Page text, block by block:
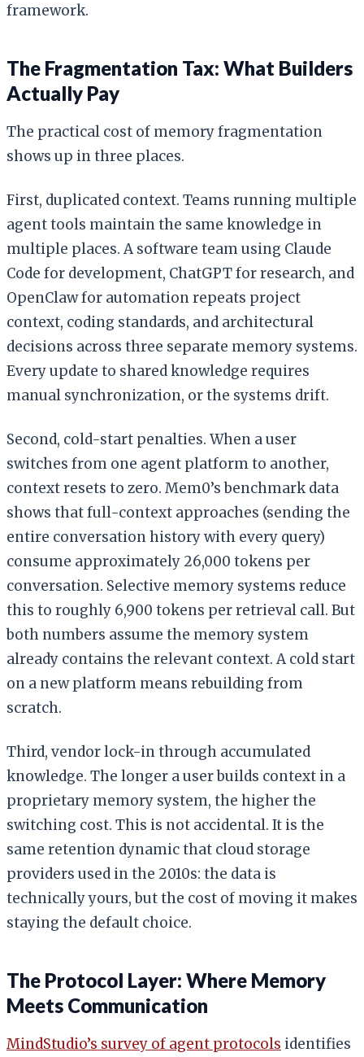
framework.
The Fragmentation Tax: What Builders
Actually Pay
The practical cost of memory fragmentation
shows up in three places.
First, duplicated context. Teams running multiple
agent tools maintain the same knowledge in
multiple places. A software team using Claude
Code for development, ChatGPT for research, and
OpenClaw for automation repeats project
context, coding standards, and architectural
decisions across three separate memory systems.
Every update to shared knowledge requires
manual synchronization, or the systems drift.
Second, cold-start penalties. When a user
switches from one agent platform to another,
context resets to zero. Mem0’s benchmark data
shows that full-context approaches (sending the
entire conversation history with every query)
consume approximately 26,000 tokens per
conversation. Selective memory systems reduce
this to roughly 6,900 tokens per retrieval call. But
both numbers assume the memory system
already contains the relevant context. A cold start
on a new platform means rebuilding from
scratch.
Third, vendor lock-in through accumulated
knowledge. The longer a user builds context in a
proprietary memory system, the higher the
switching cost. This is not accidental. It is the
same retention dynamic that cloud storage
providers used in the 2010s: the data is
technically yours, but the cost of moving it makes
staying the default choice.
The Protocol Layer: Where Memory
Meets Communication
MindStudio’s survey of agent protocols identifies